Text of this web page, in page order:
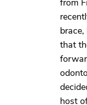
from
that
host